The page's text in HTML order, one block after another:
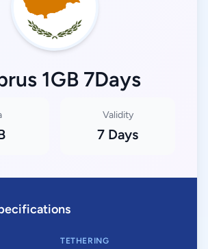
1GB 7Days
Validity
7 Days
TETHERING